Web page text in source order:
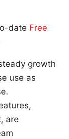
date Free
growth
use as
are